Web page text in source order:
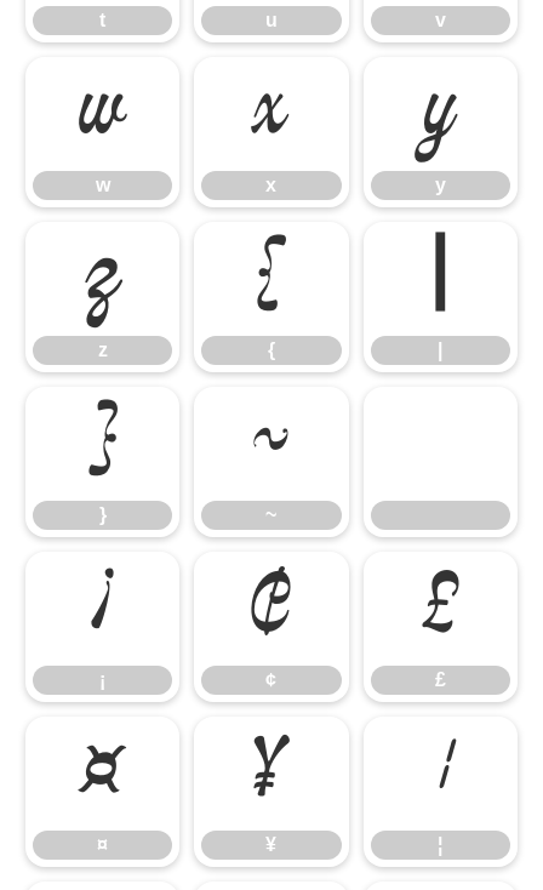
t u v
w
w
x
x
y
y
z
z
{
{
}
}
~
~
¡
¡
¢
¢
£
£
¤
¤
¥
¥
¦
¦